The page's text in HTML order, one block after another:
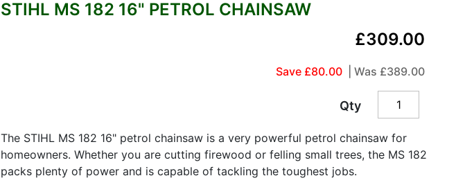
STIHL MS 182 16" PETROL CHAINSAW
£309.00
Save £80.00 | Was £389.00
Qty
The STIHL MS 182 16" petrol chainsaw is a very powerful petrol chainsaw for
homeowners. Whether you are cutting firewood or felling small trees, the MS 182
packs plenty of power and is capable of tackling the toughest jobs.